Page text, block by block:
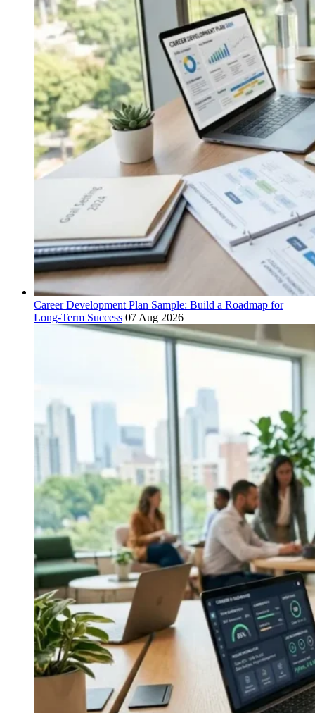
Career Development Plan Sample: Build a Roadmap for
Long-Term Success 07 Aug 2026